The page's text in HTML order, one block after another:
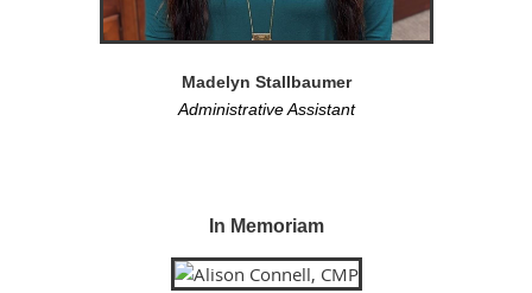
Madelyn Stallbaumer
Administrative Assistant
In Memoriam